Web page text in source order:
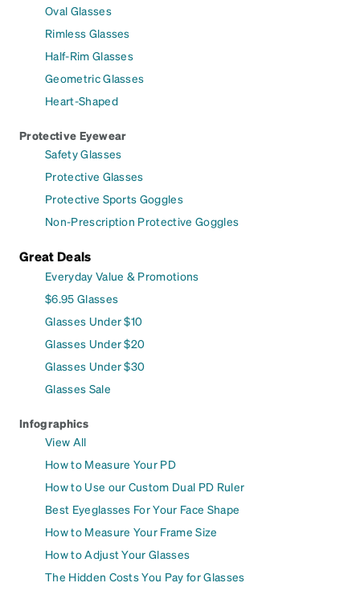
Oval Glasses
Rimless Glasses
Half-Rim Glasses
Geometric Glasses
Heart-Shaped
Protective Eyewear
Safety Glasses
Protective Glasses
Protective Sports Goggles
Non-Prescription Protective Goggles
Great Deals
Everyday Value & Promotions
$6.95 Glasses
Glasses Under $10
Glasses Under $20
Glasses Under $30
Glasses Sale
Infographics
View All
How to Measure Your PD
How to Use our Custom Dual PD Ruler
Best Eyeglasses For Your Face Shape
How to Measure Your Frame Size
How to Adjust Your Glasses
The Hidden Costs You Pay for Glasses